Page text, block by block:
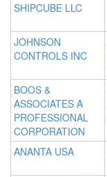
SHIPCUBE LLC
JOHNSON
CONTROLS INC
BOOS &
ASSOCIATES A
PROFESSIONAL
CORPORATION
ANANTA USA